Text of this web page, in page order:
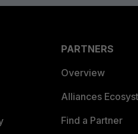
PARTNERS
Overview
Alliances
Find a Partner